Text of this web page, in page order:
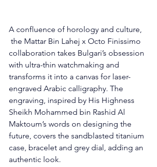
A confluence of horology and culture,
the Mattar Bin Lahej x Octo Finissimo
collaboration takes Bulgari’s obsession
with ultra-thin watchmaking and
transforms it into a canvas for laser-
engraved Arabic calligraphy. The
engraving, inspired by His Highness
Sheikh Mohammed bin Rashid Al
Maktoum’s words on designing the
future, covers the sandblasted titanium
case, bracelet and grey dial, adding an
authentic look.